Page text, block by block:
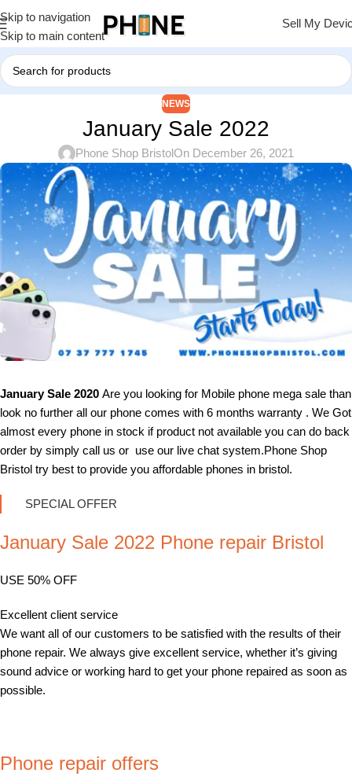
Skip to navigation
Skip to main content
Sell My
NEWS
January Sale 2022
Phone Shop BristolOn December 26, 2021
January Sale 2020 Are you looking for Mobile phone mega sale than
look no further all our phone comes with 6 months warranty . We Got
almost every phone in stock if product not available you can do back
order by simply call us or use our live chat system.Phone Shop
Bristol try best to provide you affordable phones in bristol.
SPECIAL OFFER
January Sale 2022 Phone repair Bristol
USE 50% OFF
Excellent client service
We want all of our customers to be satisfied with the results of their
phone repair. We always give excellent service, whether it’s giving
sound advice or working hard to get your phone repaired as soon as
possible.
Phone repair offers